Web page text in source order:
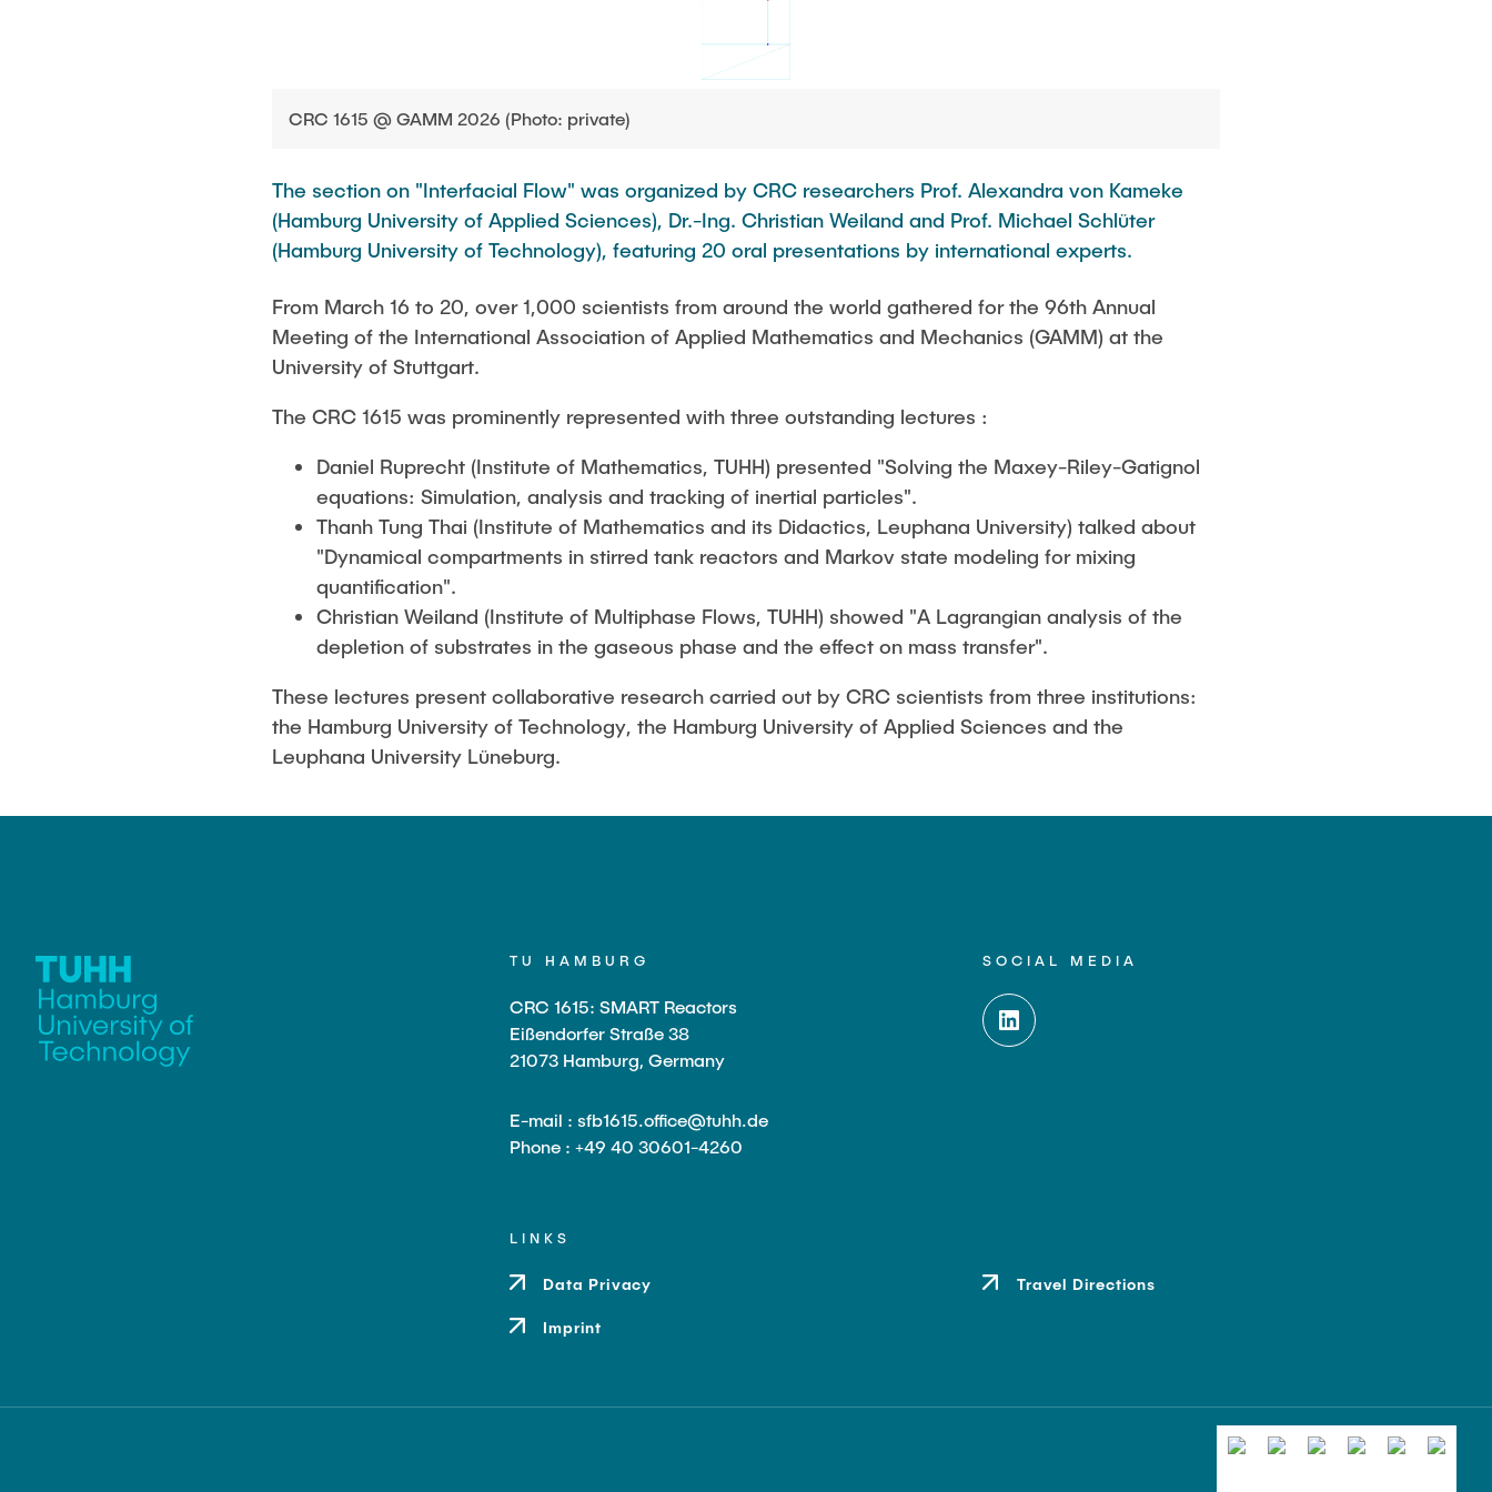
CRC 1615 @ GAMM 2026 (Photo: private)
The section on "Interfacial Flow" was organized by CRC researchers Prof. Alexandra von Kameke
(Hamburg University of Applied Sciences), Dr.-Ing. Christian Weiland and Prof. Michael Schlüter
(Hamburg University of Technology), featuring 20 oral presentations by international experts.
From March 16 to 20, over 1,000 scientists from around the world gathered for the 96th Annual
Meeting of the International Association of Applied Mathematics and Mechanics (GAMM) at the
University of Stuttgart.
The CRC 1615 was prominently represented with three outstanding lectures :
Daniel Ruprecht (Institute of Mathematics, TUHH) presented "Solving the Maxey-Riley-Gatignol
equations: Simulation, analysis and tracking of inertial particles".
Thanh Tung Thai (Institute of Mathematics and its Didactics, Leuphana University) talked about
"Dynamical compartments in stirred tank reactors and Markov state modeling for mixing
quantification".
Christian Weiland (Institute of Multiphase Flows, TUHH) showed "A Lagrangian analysis of the
depletion of substrates in the gaseous phase and the effect on mass transfer".
These lectures present collaborative research carried out by CRC scientists from three institutions:
the Hamburg University of Technology, the Hamburg University of Applied Sciences and the
Leuphana University Lüneburg.
TU HAMBURG
CRC 1615: SMART Reactors
Eißendorfer Straße 38
21073 Hamburg, Germany
E-mail : sfb1615.office@tuhh.de
Phone : +49 40 30601-4260
SOCIAL MEDIA
LINKS
Data Privacy
Imprint
Travel Directions